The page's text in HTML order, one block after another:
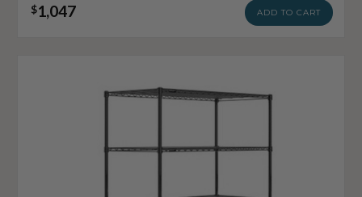
$1,047 ADD TO CART